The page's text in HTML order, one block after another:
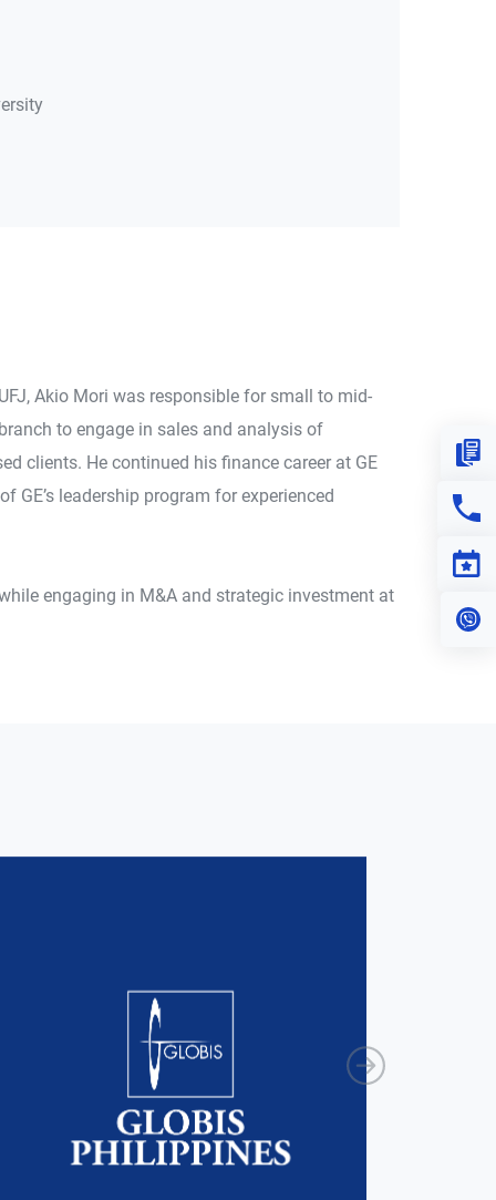
Akio Mori was responsible for small to mid-
to engage in sales and analysis of
clients. He continued his finance career at GE
leadership program for experienced
engaging in M&A and strategic investment at